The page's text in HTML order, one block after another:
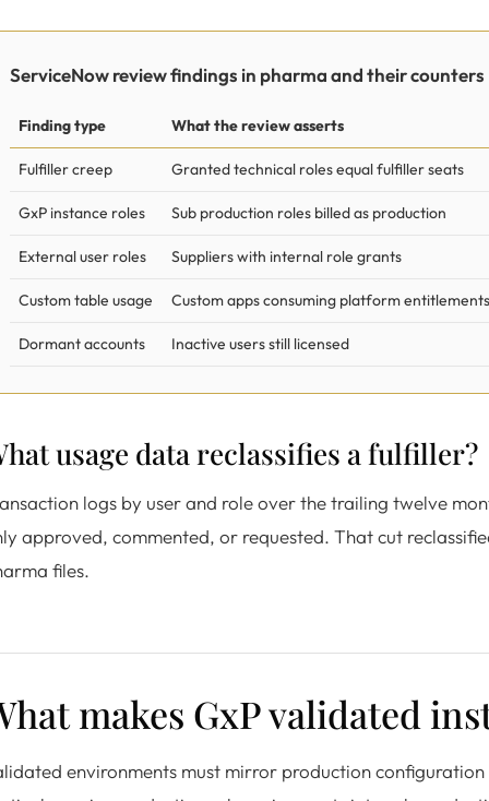
ServiceNow review findings in pharma and their counters
Finding type What the review asserts
Fulfiller creep Granted technical roles equal fulfiller seats
GxP instance roles Sub production roles billed as production
External user roles Suppliers with internal role grants
Custom table usage Custom apps consuming platform entitlements
Dormant accounts Inactive users still licensed
usage data reclassifies a fulfiller?
logs by user and role over the trailing twelve
approved, commented, or requested. That cut
files.
makes GxP validated
environments must mirror production